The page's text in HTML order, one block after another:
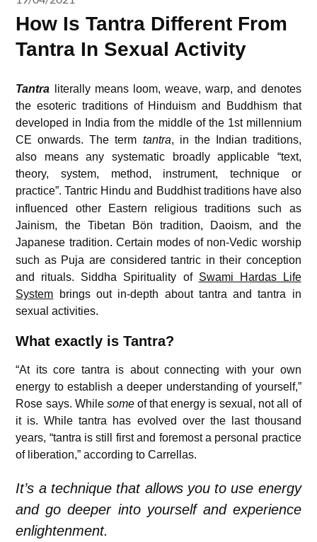
How Is Tantra Different From
Tantra In Sexual Activity
Tantra literally means loom, weave, warp, and denotes
the esoteric traditions of Hinduism and Buddhism that
developed in India from the middle of the 1st millennium
CE onwards. The term tantra, in the Indian traditions,
also means any systematic broadly applicable “text,
theory, system, method, instrument, technique or
practice”. Tantric Hindu and Buddhist traditions have also
influenced other Eastern religious traditions such as
Jainism, the Tibetan Bön tradition, Daoism, and the
Japanese tradition. Certain modes of non-Vedic worship
such as Puja are considered tantric in their conception
and rituals. Siddha Spirituality of Swami Hardas Life
System brings out in-depth about tantra and tantra in
sexual activities.
What exactly is Tantra?
“At its core tantra is about connecting with your own
energy to establish a deeper understanding of yourself,”
Rose says. While someof that energy is sexual, not all of
it is. While tantra has evolved over the last thousand
years, “tantra is still first and foremost a personal practice
of liberation,” according to Carrellas.
It’s a technique that allows you to use energy
and go deeper into yourself and experience
enlightenment.